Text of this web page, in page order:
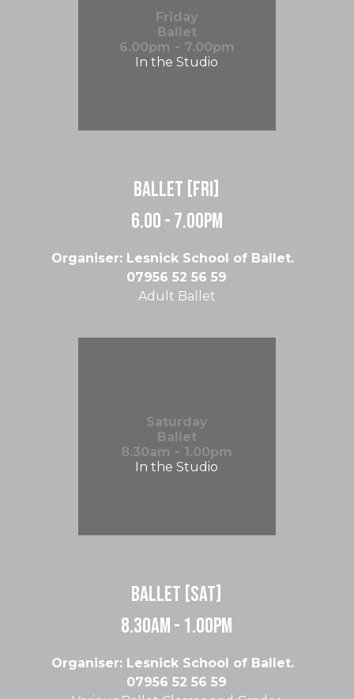
Friday
Ballet
6.00pm - 7.00pm
In the Studio
Ballet [Fri]
6.00 - 7.00pm
Organiser: Lesnick School of Ballet.
07956 52 56 59
Adult Ballet
Saturday
Ballet
8.30am - 1.00pm
In the Studio
Ballet [Sat]
8.30am - 1.00pm
Organiser: Lesnick School of Ballet.
07956 52 56 59